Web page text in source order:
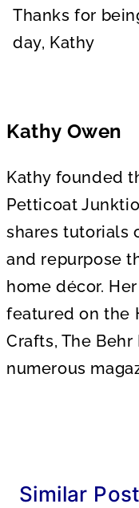
Thanks for
day, Kathy
Kathy Owen
Kathy founded
Petticoat
shares tutorials
and repurpose
home décor.
featured on the
Crafts, The
numerous
Similar